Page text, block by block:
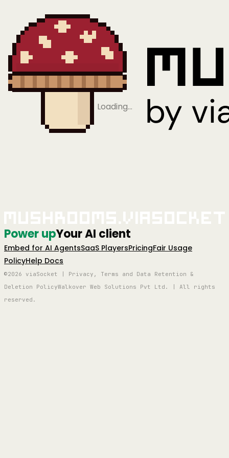
Loading…
Power upYour AI client
Embed for AI AgentsSaaS PlayersPricingFair Usage
PolicyHelp Docs
©2026 viaSocket | Privacy, Terms and Data Retention &
Deletion PolicyWalkover Web Solutions Pvt Ltd. | All rights
reserved.